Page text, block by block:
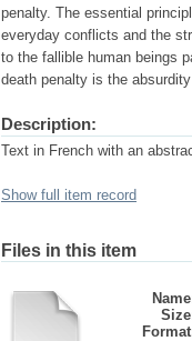
penalty. The essential
everyday conflicts and the
to the fallible human beings
death penalty is the
Description:
Text in French with an
Show full item record
Files in this item